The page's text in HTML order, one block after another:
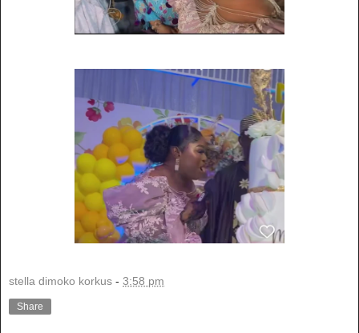
stella dimoko korkus - 3:58 pm
Share